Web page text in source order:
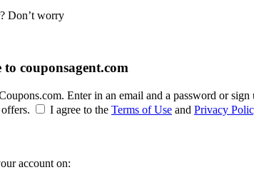
Don’t worry
couponsagent.com
Enter in an email and a password or
I agree to the Terms of Use and Privacy
account on: